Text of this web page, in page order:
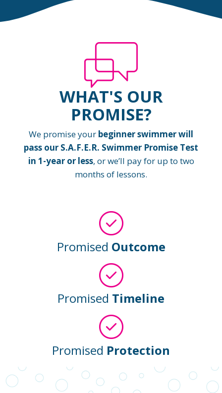
WHAT'S OUR
PROMISE?
We promise your beginner swimmer will
pass our S.A.F.E.R. Swimmer Promise Test
in 1-year or less, or we’ll pay for up to two
months of lessons.
Promised Outcome
Promised Timeline
Promised Protection